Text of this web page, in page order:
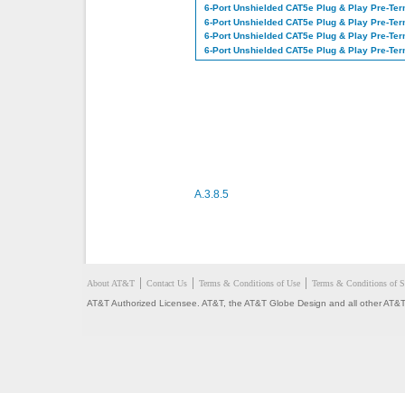
6-Port Unshielded CAT5e Plug & Play Pre-
6-Port Unshielded CAT5e Plug & Play Pre-
6-Port Unshielded CAT5e Plug & Play Pre-
6-Port Unshielded CAT5e Plug & Play Pre-
A.3.8.5
About AT&T Contact Us Terms & Conditions of Use
Terms & Conditions of
AT&T Authorized Licensee. AT&T, the AT&T Globe Design and all other